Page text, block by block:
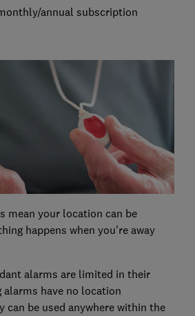
annual subscription
mean your location can be
happens when you're away
alarms are limited in their
alarms have no location
can be used anywhere within the